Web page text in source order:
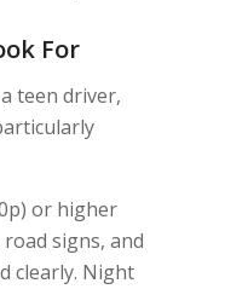
For
teen driver,
or higher
signs, and
clearly. Night